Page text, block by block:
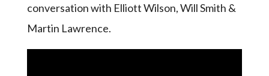
conversation with Elliott Wilson, Will Smith &
Martin Lawrence.